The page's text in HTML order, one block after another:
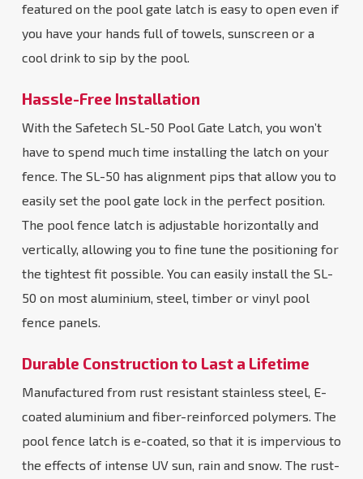
featured on the pool gate latch is easy to open even if
you have your hands full of towels, sunscreen or a
cool drink to sip by the pool.
Hassle-Free Installation
With the Safetech SL-50 Pool Gate Latch, you won’t
have to spend much time installing the latch on your
fence. The SL-50 has alignment pips that allow you to
easily set the pool gate lock in the perfect position.
The pool fence latch is adjustable horizontally and
vertically, allowing you to fine tune the positioning for
the tightest fit possible. You can easily install the SL-
50 on most aluminium, steel, timber or vinyl pool
fence panels.
Durable Construction to Last a Lifetime
Manufactured from rust resistant stainless steel, E-
coated aluminium and fiber-reinforced polymers. The
pool fence latch is e-coated, so that it is impervious to
the effects of intense UV sun, rain and snow. The rust-